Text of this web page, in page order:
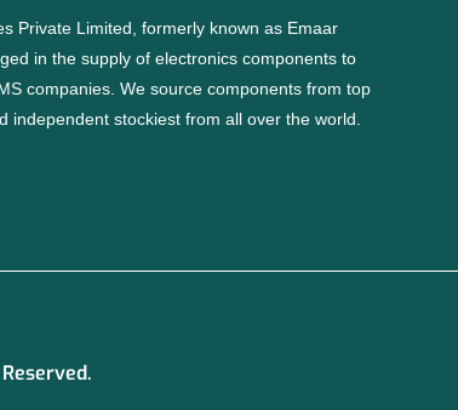
Private Limited, formerly known as Emaar
in the supply of electronics components to
companies. We source components from top
independent stockiest from all over the world.